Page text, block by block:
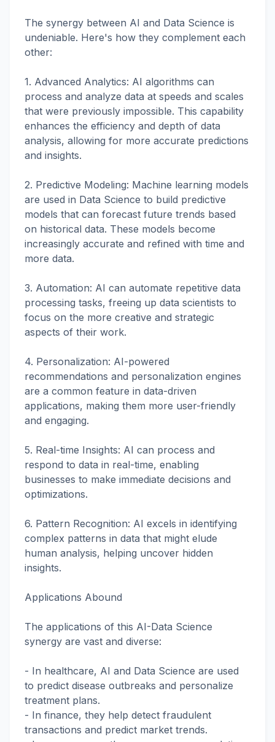
The synergy between AI and Data Science is
undeniable. Here's how they complement each
other:
1. Advanced Analytics: AI algorithms can
process and analyze data at speeds and scales
that were previously impossible. This capability
enhances the efficiency and depth of data
analysis, allowing for more accurate predictions
and insights.
2. Predictive Modeling: Machine learning models
are used in Data Science to build predictive
models that can forecast future trends based
on historical data. These models become
increasingly accurate and refined with time and
more data.
3. Automation: AI can automate repetitive data
processing tasks, freeing up data scientists to
focus on the more creative and strategic
aspects of their work.
4. Personalization: AI-powered
recommendations and personalization engines
are a common feature in data-driven
applications, making them more user-friendly
and engaging.
5. Real-time Insights: AI can process and
respond to data in real-time, enabling
businesses to make immediate decisions and
optimizations.
6. Pattern Recognition: AI excels in identifying
complex patterns in data that might elude
human analysis, helping uncover hidden
insights.
Applications Abound
The applications of this AI-Data Science
synergy are vast and diverse:
- In healthcare, AI and Data Science are used
to predict disease outbreaks and personalize
treatment plans.
- In finance, they help detect fraudulent
transactions and predict market trends.